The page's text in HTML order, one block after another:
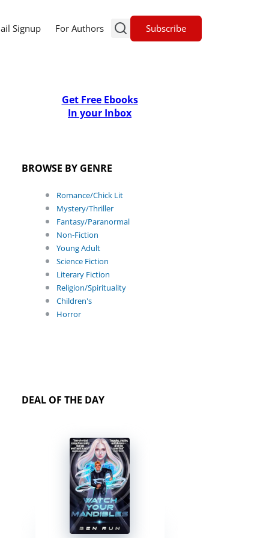
Signup For Authors Subscribe
Get Free Ebooks
In your Inbox
BROWSE BY GENRE
Romance/Chick Lit
Mystery/Thriller
Fantasy/Paranormal
Non-Fiction
Young Adult
Science Fiction
Literary Fiction
Religion/Spirituality
Children's
Horror
DEAL OF THE DAY